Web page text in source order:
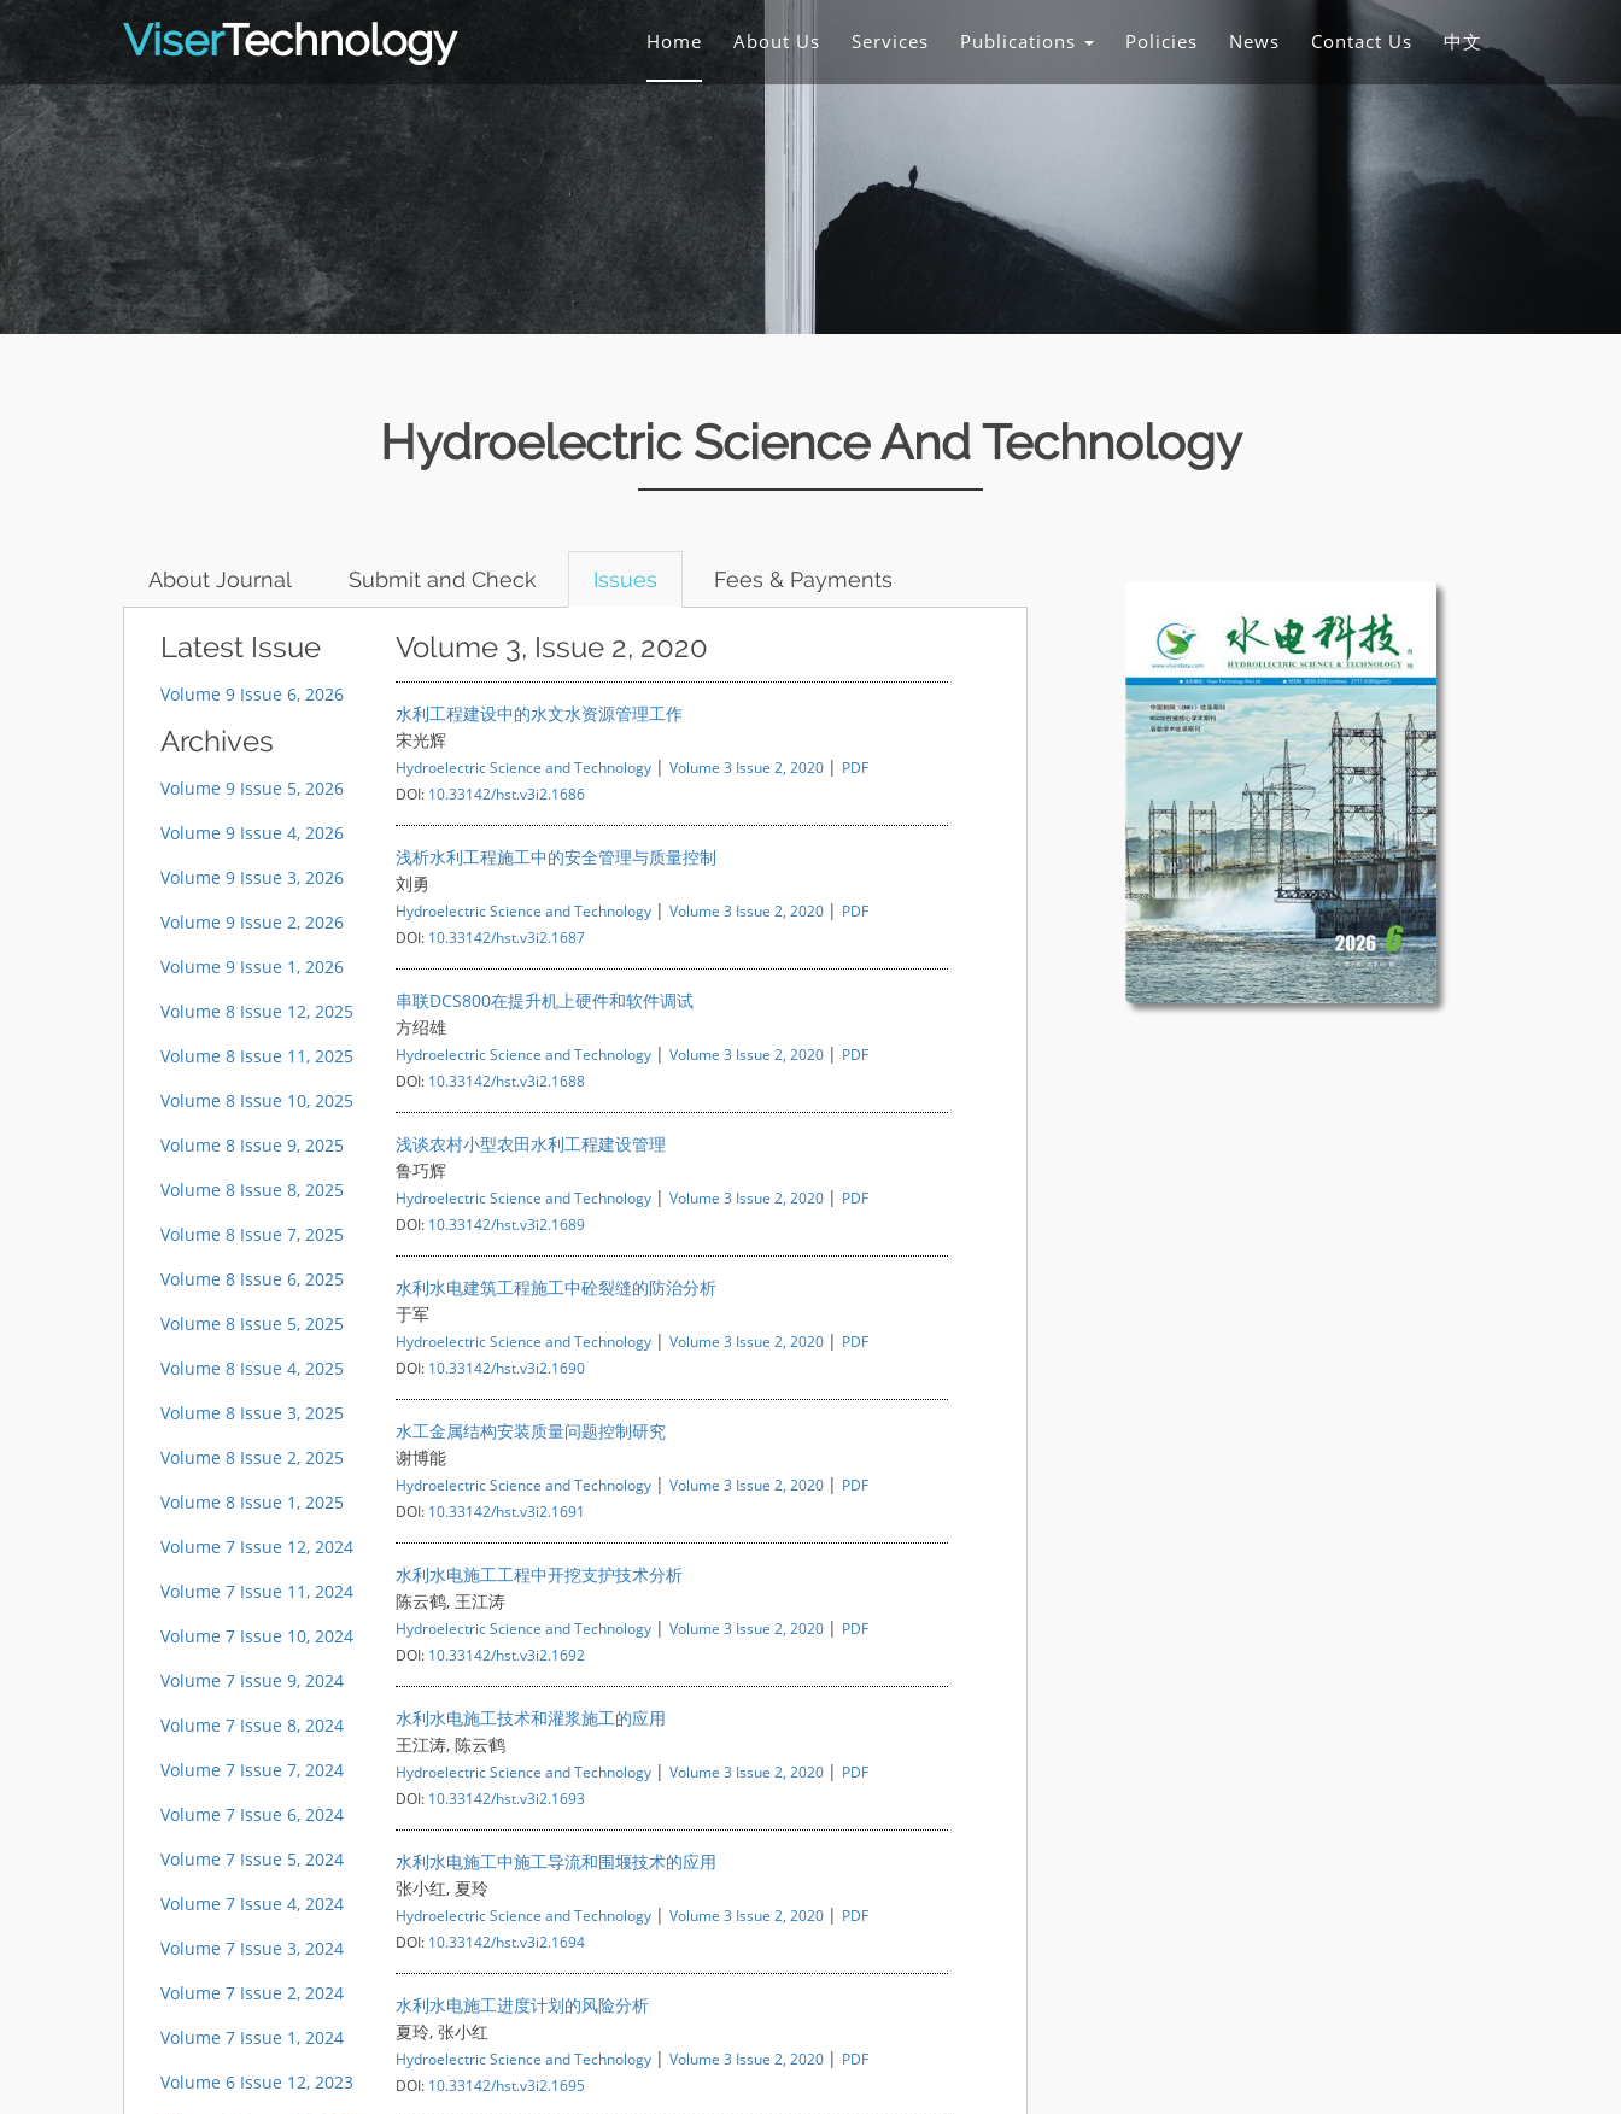
ViserTechnology Home About Us Services Publications Policies News Contact Us 中文
Hydroelectric Science And Technology
About Journal Submit and Check Issues Fees & Payments
Latest Issue
Volume 9 Issue 6, 2026
Archives
Volume 9 Issue 5, 2026
Volume 9 Issue 4, 2026
Volume 9 Issue 3, 2026
Volume 9 Issue 2, 2026
Volume 9 Issue 1, 2026
Volume 8 Issue 12, 2025
Volume 8 Issue 11, 2025
Volume 8 Issue 10, 2025
Volume 8 Issue 9, 2025
Volume 8 Issue 8, 2025
Volume 8 Issue 7, 2025
Volume 8 Issue 6, 2025
Volume 8 Issue 5, 2025
Volume 8 Issue 4, 2025
Volume 8 Issue 3, 2025
Volume 8 Issue 2, 2025
Volume 8 Issue 1, 2025
Volume 7 Issue 12, 2024
Volume 7 Issue 11, 2024
Volume 7 Issue 10, 2024
Volume 7 Issue 9, 2024
Volume 7 Issue 8, 2024
Volume 7 Issue 7, 2024
Volume 7 Issue 6, 2024
Volume 7 Issue 5, 2024
Volume 7 Issue 4, 2024
Volume 7 Issue 3, 2024
Volume 7 Issue 2, 2024
Volume 7 Issue 1, 2024
Volume 6 Issue 12, 2023
Volume 3, Issue 2, 2020
水利工程建设中的水文水资源管理工作
宋光辉
Hydroelectric Science and Technology | Volume 3 Issue 2, 2020 | PDF
DOI: 10.33142/hst.v3i2.1686
浅析水利工程施工中的安全管理与质量控制
刘勇
Hydroelectric Science and Technology | Volume 3 Issue 2, 2020 | PDF
DOI: 10.33142/hst.v3i2.1687
串联DCS800在提升机上硬件和软件调试
方绍雄
Hydroelectric Science and Technology | Volume 3 Issue 2, 2020 | PDF
DOI: 10.33142/hst.v3i2.1688
浅谈农村小型农田水利工程建设管理
鲁巧辉
Hydroelectric Science and Technology | Volume 3 Issue 2, 2020 | PDF
DOI: 10.33142/hst.v3i2.1689
水利水电建筑工程施工中砼裂缝的防治分析
于军
Hydroelectric Science and Technology | Volume 3 Issue 2, 2020 | PDF
DOI: 10.33142/hst.v3i2.1690
水工金属结构安装质量问题控制研究
谢博能
Hydroelectric Science and Technology | Volume 3 Issue 2, 2020 | PDF
DOI: 10.33142/hst.v3i2.1691
水利水电施工工程中开挖支护技术分析
陈云鹤, 王江涛
Hydroelectric Science and Technology | Volume 3 Issue 2, 2020 | PDF
DOI: 10.33142/hst.v3i2.1692
水利水电施工技术和灌浆施工的应用
王江涛, 陈云鹤
Hydroelectric Science and Technology | Volume 3 Issue 2, 2020 | PDF
DOI: 10.33142/hst.v3i2.1693
水利水电施工中施工导流和围堰技术的应用
张小红, 夏玲
Hydroelectric Science and Technology | Volume 3 Issue 2, 2020 | PDF
DOI: 10.33142/hst.v3i2.1694
水利水电施工进度计划的风险分析
夏玲, 张小红
Hydroelectric Science and Technology | Volume 3 Issue 2, 2020 | PDF
DOI: 10.33142/hst.v3i2.1695